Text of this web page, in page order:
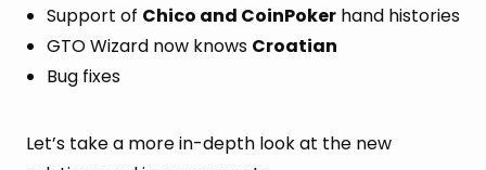
Support of Chico and CoinPoker hand histories
GTO Wizard now knows Croatian
Bug fixes
Let’s take a more in-depth look at the new